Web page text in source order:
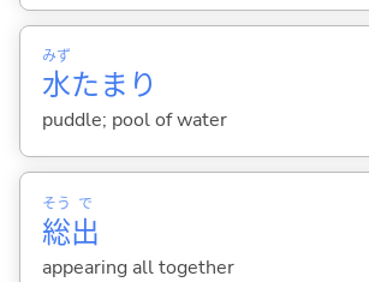
水
みず
たまり
puddle; pool of water
総
そう
出
で
appearing all together